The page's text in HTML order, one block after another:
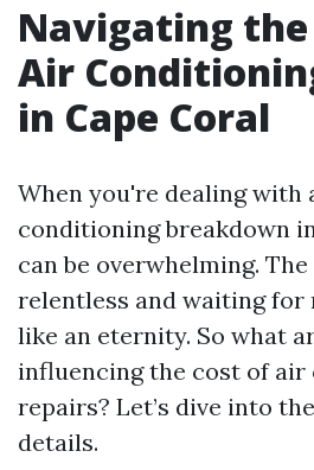
Navigating the
Air
in Cape Coral
When you're dealing with
conditioning breakdown
can be overwhelming.
relentless and waiting for
like an eternity. So what
influencing the cost of
repairs? Let’s dive into
details.